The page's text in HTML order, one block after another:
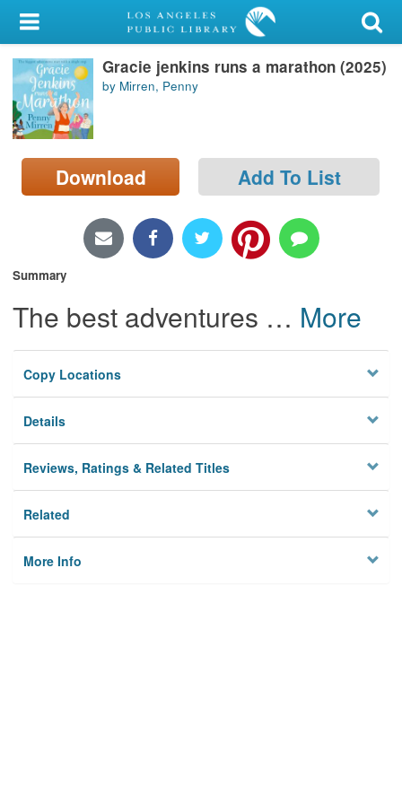
My Account
Library Card
Sign In
Search
Locations/Hours (external
Gracie jenkins runs a marathon (2025)
by Mirren, Penny
Download Add To List
Summary
The best adventures … More
Copy Locations
Details
Reviews, Ratings & Related Titles
Related
More Info